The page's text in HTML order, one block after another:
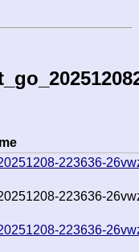
223636-
223636-
223636-